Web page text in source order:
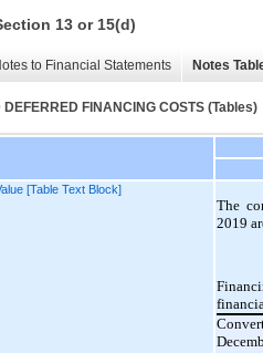
13 or 15(d)
to Financial Statements Notes
FINANCING COSTS (Tables)
[Table Text Block]
The
2019